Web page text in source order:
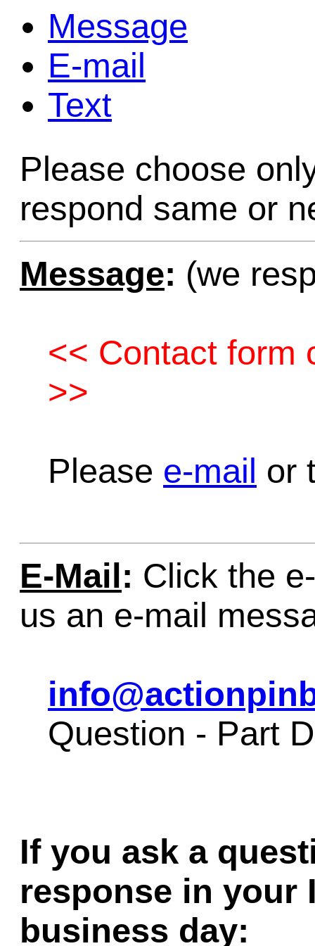
Game
Home Page
Contact Us
Message
E-mail
Text
Please choose
respond same or
Message: (we
<< Contact form
>>
Please e-mail or
E-Mail : Click the
us an e-mail
Question - Part
If you ask a
response in your
business day: